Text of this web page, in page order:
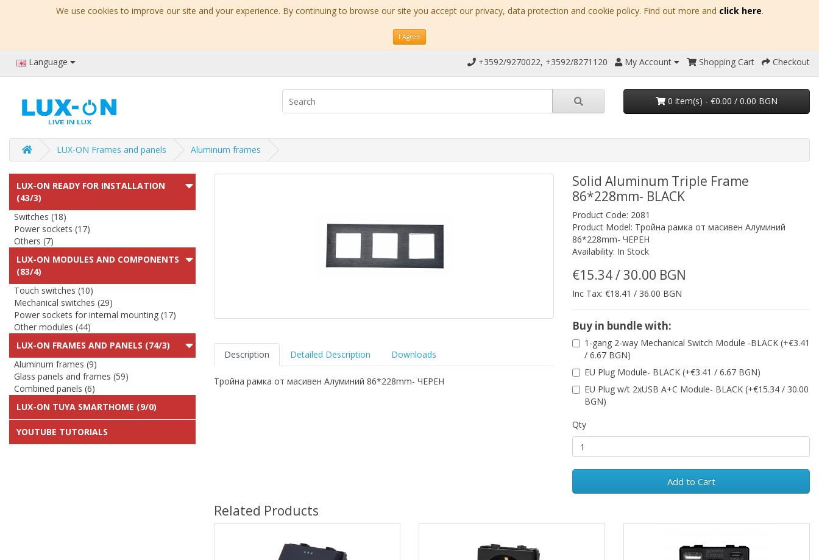
We use cookies to improve our site and your experience. By continuing to browse our site you accept our privacy, data protection and cookie policy. Find out more and click here.
I Agree
Language +3592/9270022, +3592/8271120 My Account Shopping Cart Checkout
0 item(s) - €0.00 / 0.00 BGN
LUX-ON Frames and panels Aluminum frames
LUX-ON READY FOR INSTALLATION
(43/3)
Switches (18)
Power sockets (17)
Others (7)
LUX-ON MODULES AND COMPONENTS
(83/4)
Touch switches (10)
Mechanical switches (29)
Power sockets for internal mounting (17)
Other modules (44)
LUX-ON FRAMES AND PANELS (74/3)
Aluminum frames (9)
Glass panels and frames (59)
Combined panels (6)
LUX-ON TUYA SMARTHOME (9/0)
YOUTUBE TUTORIALS
Description Detailed Description Downloads
Тройна рамка от масивен Алуминий 86*228mm- ЧЕРЕН
Solid Aluminum Triple Frame
86*228mm- BLACK
Product Code: 2081
Product Model: Тройна рамка от масивен Алуминий
86*228mm- ЧЕРЕН
Availability: In Stock
€15.34 / 30.00 BGN
Inc Tax: €18.41 / 36.00 BGN
Buy in bundle with:
1-gang 2-way Mechanical Switch Module -BLACK (+€3.41
/ 6.67 BGN)
EU Plug Module- BLACK (+€3.41 / 6.67 BGN)
EU Plug w/t 2xUSB A+C Module- BLACK (+€15.34 / 30.00
BGN)
Qty
Add to Cart
Related Products